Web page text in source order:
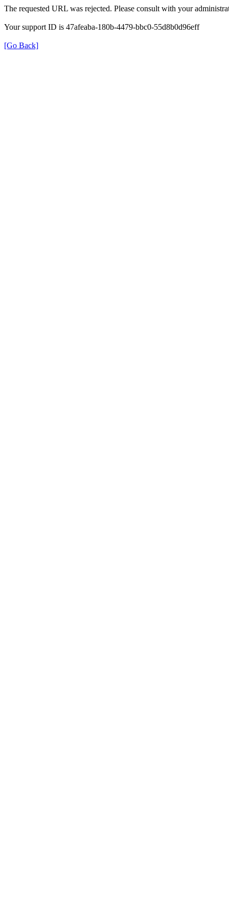
The requested URL was rejected. Please consult with your
Your support ID is 47afeaba-180b-4479-bbc0-55d8b0d96eff
[Go Back]